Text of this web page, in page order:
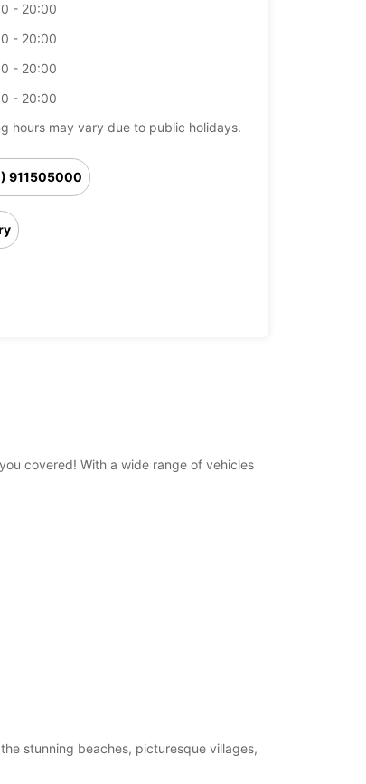
- 20:00
- 20:00
- 20:00
- 20:00
hours may vary due to public holidays.
911505000
covered! With a wide range of vehicles
stunning beaches, picturesque villages,